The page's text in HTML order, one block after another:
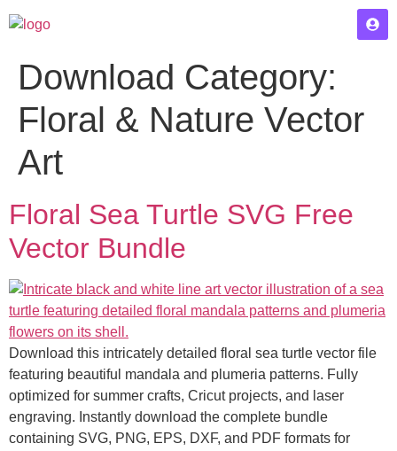
Download Category:
Floral & Nature Vector
Art
Floral Sea Turtle SVG Free
Vector Bundle
Download this intricately detailed floral sea turtle vector file
featuring beautiful mandala and plumeria patterns. Fully
optimized for summer crafts, Cricut projects, and laser
engraving. Instantly download the complete bundle
containing SVG, PNG, EPS, DXF, and PDF formats for